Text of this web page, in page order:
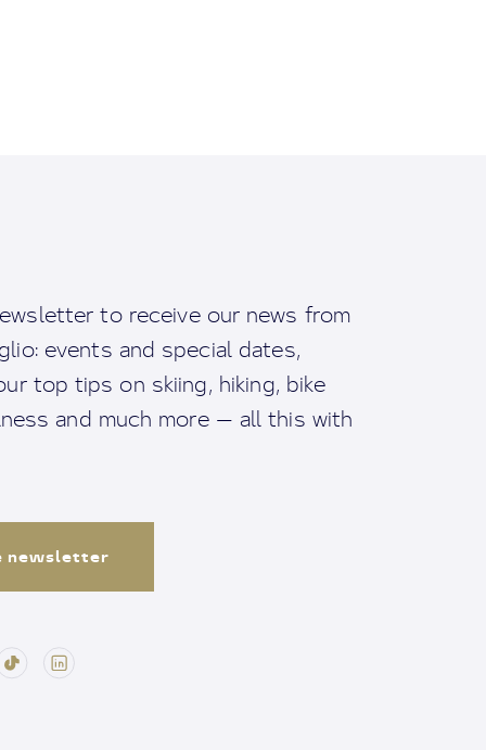
to receive our news from
events and special dates,
top tips on skiing, hiking, bike
and much more — all this with
newsletter